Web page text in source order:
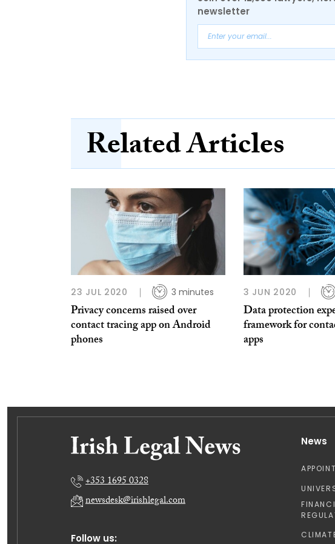
newsletter
Related Articles
23 JUL 2020 3 minutes
Privacy concerns raised over
contact tracing app on Android
phones
3 JUN 2020
Data protection
framework for
apps
Follow us:
+353 1695 0328
newsdesk@irishlegal.com
News